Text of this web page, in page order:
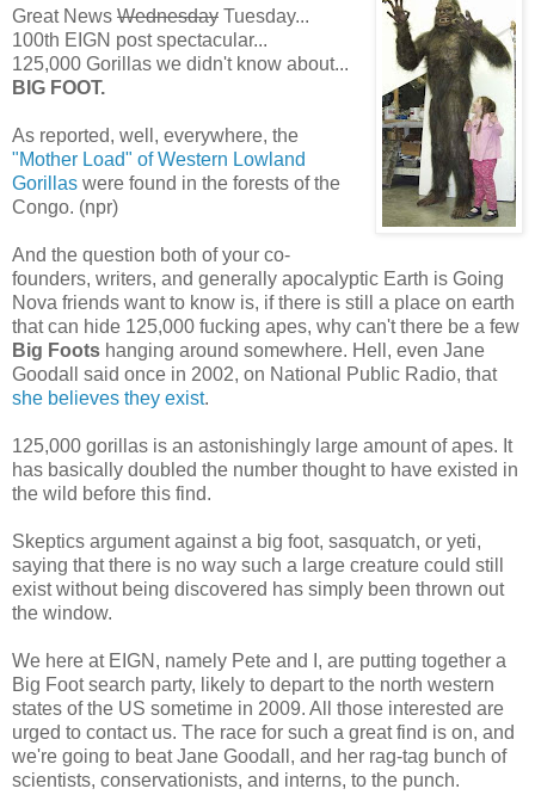
Great News Wednesday Tuesday...
100th EIGN post spectacular...
125,000 Gorillas we didn't know about...
BIG FOOT.
As reported, well, everywhere, the
"Mother Load" of Western Lowland
Gorillas were found in the forests of the
Congo. (npr)
And the question both of your co-
founders, writers, and generally apocalyptic Earth is Going
Nova friends want to know is, if there is still a place on earth
that can hide 125,000 fucking apes, why can't there be a few
Big Foots hanging around somewhere. Hell, even Jane
Goodall said once in 2002, on National Public Radio, that
she believes they exist.
125,000 gorillas is an astonishingly large amount of apes. It
has basically doubled the number thought to have existed in
the wild before this find.
Skeptics argument against a big foot, sasquatch, or yeti,
saying that there is no way such a large creature could still
exist without being discovered has simply been thrown out
the window.
We here at EIGN, namely Pete and I, are putting together a
Big Foot search party, likely to depart to the north western
states of the US sometime in 2009. All those interested are
urged to contact us. The race for such a great find is on, and
we're going to beat Jane Goodall, and her rag-tag bunch of
scientists, conservationists, and interns, to the punch.